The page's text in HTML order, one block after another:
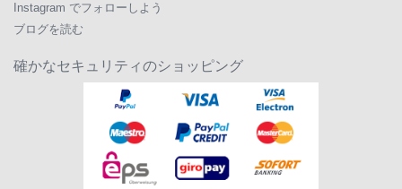
Instagram でフォローしよう
ブログを読む
確かなセキュリティのショッピング